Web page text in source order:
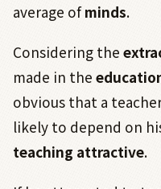
average ofminds.
Considering the
made in the
obvious that a
likely to depend on
teaching attractive.